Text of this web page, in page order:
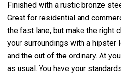
Finished with a rustic bronze
Great for residential and
the fast lane, but make the right
your surroundings with a hipster
and the out of the ordinary. At
as usual. You have your